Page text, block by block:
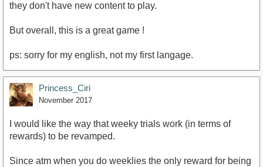
they don't have new content to play.
But overall, this is a great game !
ps: sorry for my english, not my first langage.
Princess_Ciri
November 2017
I would like the way that weeky trials work (in terms of
rewards) to be revamped.
Since atm when you do weeklies the only reward for being